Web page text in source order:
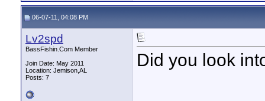
06-07-11, 04:08 PM
Lv2spd
BassFishin.Com Member
Join Date: May 2011
Location: Jemison,AL
Posts: 7
Did you look